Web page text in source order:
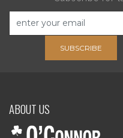
SUBSCRIBE
ABOUT US